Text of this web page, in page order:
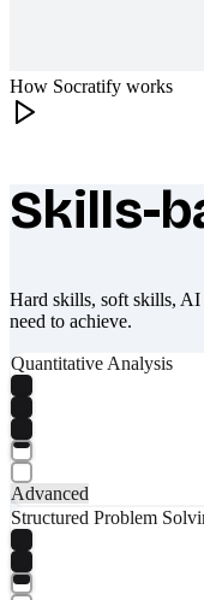
How Socratify works
What makes
Skills-
Hard skills, soft skills,
need to achieve.
Quantitative Analysis
Advanced
Structured Problem